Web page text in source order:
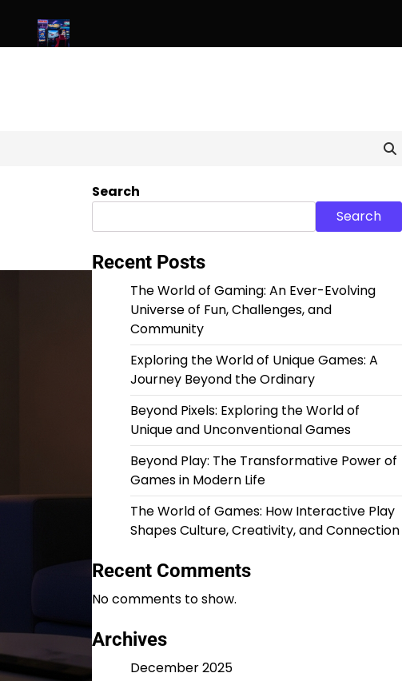
Search
Search
Recent Posts
The World of Gaming: An Ever-Evolving
Universe of Fun, Challenges, and
Community
Exploring the World of Unique Games: A
Journey Beyond the Ordinary
Beyond Pixels: Exploring the World of
Unique and Unconventional Games
Beyond Play: The Transformative Power of
Games in Modern Life
The World of Games: How Interactive Play
Shapes Culture, Creativity, and Connection
Recent Comments
No comments to show.
Archives
December 2025